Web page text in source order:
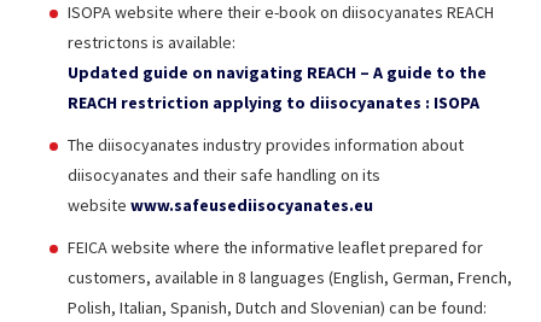
ISOPA website where their e-book on diisocyanates REACH
restrictons is available:
Updated guide on navigating REACH – A guide to the
REACH restriction applying to diisocyanates : ISOPA
The diisocyanates industry provides information about
diisocyanates and their safe handling on its
website www.safeusediisocyanates.eu
FEICA website where the informative leaflet prepared for
customers, available in 8 languages (English, German, French,
Polish, Italian, Spanish, Dutch and Slovenian) can be found: